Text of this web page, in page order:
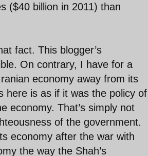
($40 billion in 2011) than
fact. This blogger’s
On contrary, I have for a
economy away from its
here is as if it was the policy of
economy. That’s simply not
of the government.
economy after the war with
the way the Shah’s